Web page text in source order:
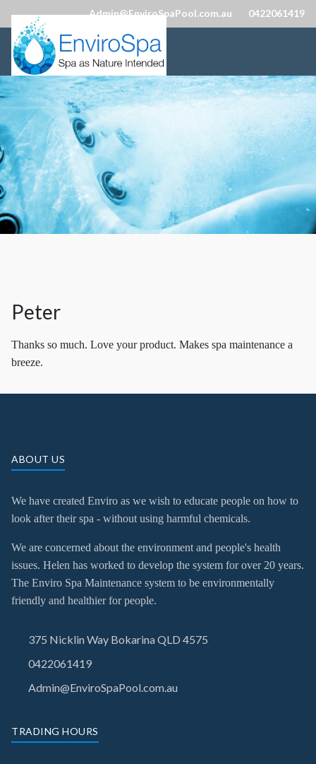
Admin@EnviroSpaPool.com.au 0422061419
Peter
Thanks so much. Love your product. Makes spa maintenance a
breeze.
ABOUT US
We have created Enviro as we wish to educate people on how to
look after their spa - without using harmful chemicals.
We are concerned about the environment and people's health
issues. Helen has worked to develop the system for over 20 years.
The Enviro Spa Maintenance system to be environmentally
friendly and healthier for people.
375 Nicklin Way Bokarina QLD 4575
0422061419
Admin@EnviroSpaPool.com.au
TRADING HOURS